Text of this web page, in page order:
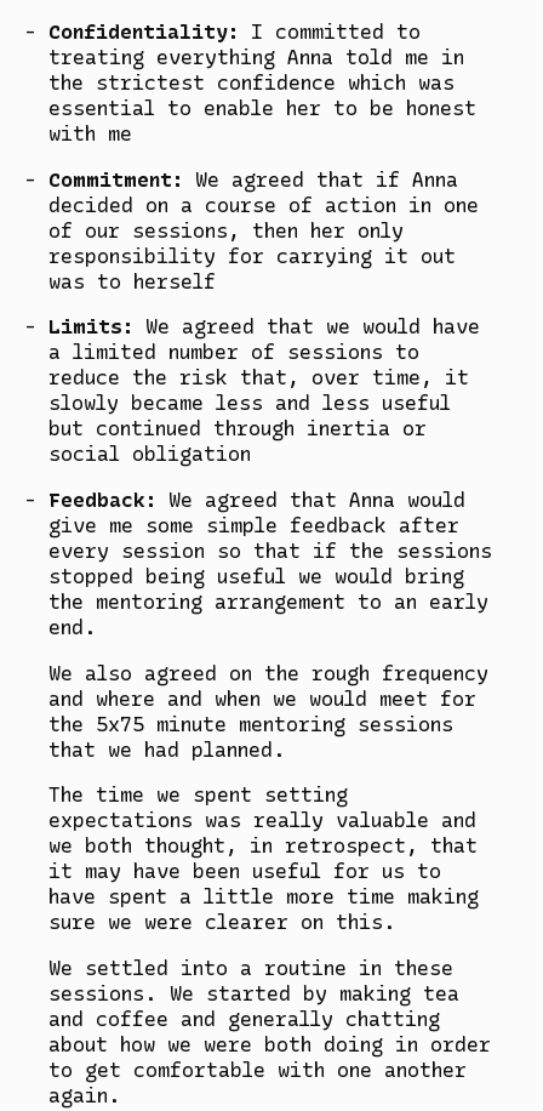
Confidentiality:
I committed to
treating everything Anna told me in
the strictest confidence which was
essential to enable her to be honest
with me
Commitment:
We agreed that if Anna
decided on a course of action in one
of our sessions, then her only
responsibility for carrying it out
was to herself
Limits:
We agreed that we would have
a limited number of sessions to
reduce the risk that, over time, it
slowly became less and less useful
but continued through inertia or
social obligation
Feedback:
We agreed that Anna would
give me some simple feedback after
every session so that if the sessions
stopped being useful we would bring
the mentoring arrangement to an early
end.
We also agreed on the rough frequency
and where and when we would meet for
the 5x75 minute mentoring sessions
that we had planned.
The time we spent setting
expectations was really valuable and
we both thought, in retrospect, that
it may have been useful for us to
have spent a little more time making
sure we were clearer on this.
We settled into a routine in these
sessions. We started by making tea
and coffee and generally chatting
about how we were both doing in order
to get comfortable with one another
again.